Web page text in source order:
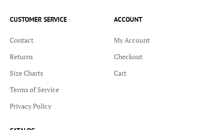
CUSTOMER SERVICE
Contact
Returns
Size Charts
Terms of Service
Privacy Policy
ACCOUNT
My Account
Checkout
Cart